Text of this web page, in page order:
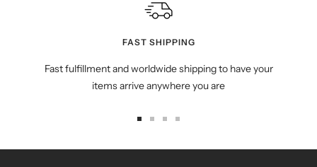
FAST SHIPPING
Fast fulfillment and worldwide shipping to have your
items arrive anywhere you are